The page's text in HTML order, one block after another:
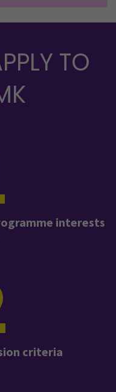
TO
interests
criteria